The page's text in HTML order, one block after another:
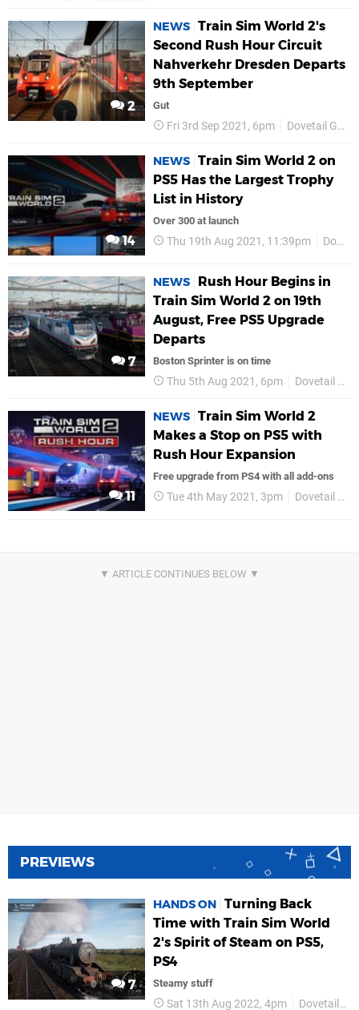
2
NEWS Train Sim World 2's
Second Rush Hour Circuit
Nahverkehr Dresden Departs
9th September
Gut
Fri 3rd Sep 2021, 6pm Dovetail Games
14
NEWS Train Sim World 2 on
PS5 Has the Largest Trophy
List in History
Over 300 at launch
Thu 19th Aug 2021, 11:39pm Dovetail Games
7
NEWS
Rush Hour Begins in
Train Sim World 2 on 19th
August, Free PS5 Upgrade
Departs
Boston Sprinter is on time
Thu 5th Aug 2021, 6pm Dovetail Games
11
NEWS Train Sim World 2
Makes a Stop on PS5 with
Rush Hour Expansion
Free upgrade from PS4 with all add-ons
Tue 4th May 2021, 3pm Dovetail Games
PREVIEWS
7
HANDS ON Turning Back
Time with Train Sim World
2's Spirit of Steam on PS5,
PS4
Steamy stuff
Sat 13th Aug 2022, 4pm Dovetail Games